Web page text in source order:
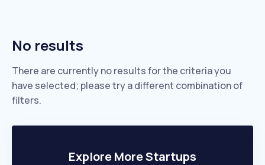
No results
There are currently no results for the criteria you
have selected; please try a different combination of
filters.
Explore More Startups